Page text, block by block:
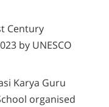
Century
by UNESCO
Karya Guru
organised